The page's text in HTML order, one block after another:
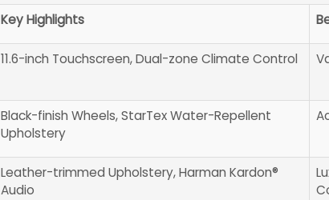
Key Highlights
11.6-inch Touchscreen, Dual-zone Climate Control
Black-finish Wheels, StarTex Water-Repellent
Upholstery
Leather-trimmed Upholstery, Harman Kardon®
Audio